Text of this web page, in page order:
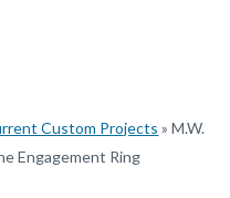
Custom Projects »M.W.
Engagement Ring